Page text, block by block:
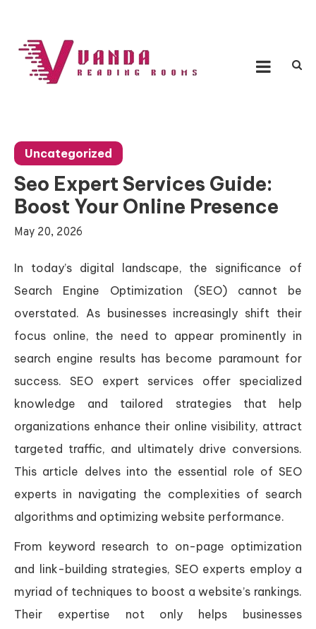
content
Uncategorized
Seo Expert Services Guide:
Boost Your Online Presence
May 20, 2026
In today’s digital landscape, the significance of
Search Engine Optimization (SEO) cannot be
overstated. As businesses increasingly shift their
focus online, the need to appear prominently in
search engine results has become paramount for
success. SEO expert services offer specialized
knowledge and tailored strategies that help
organizations enhance their online visibility, attract
targeted traffic, and ultimately drive conversions.
This article delves into the essential role of SEO
experts in navigating the complexities of search
algorithms and optimizing website performance.
From keyword research to on-page optimization
and link-building strategies, SEO experts employ a
myriad of techniques to boost a website’s rankings.
Their expertise not only helps businesses